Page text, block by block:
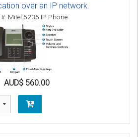
over an IP network.
Mitel 5235 IP Phone
AUD$ 560.00